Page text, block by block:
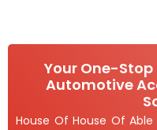
Your One-
Automotive
House Of House Of